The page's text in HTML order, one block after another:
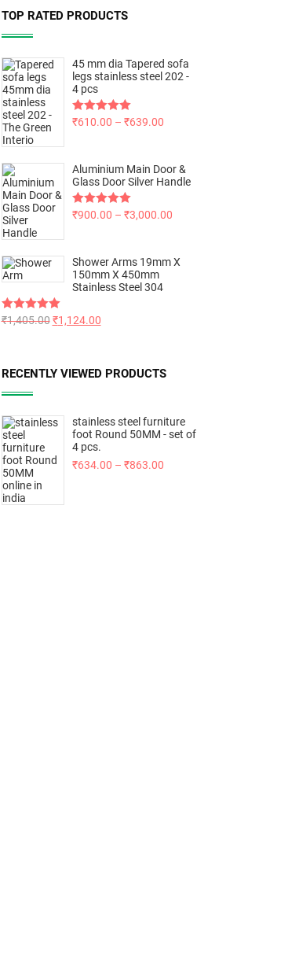
TOP RATED PRODUCTS
45 mm dia Tapered sofa
legs stainless steel 202 -
4 pcs
Rated5.00
₹610.00 – ₹639.00
Aluminium Main Door &
Glass Door Silver Handle
Rated5.00
₹900.00 – ₹3,000.00
Shower Arms 19mm X
150mm X 450mm
Stainless Steel 304
Rated5.00
₹1,405.00 ₹1,124.00
RECENTLY VIEWED PRODUCTS
stainless steel furniture
foot Round 50MM - set of
4 pcs.
₹634.00 – ₹863.00